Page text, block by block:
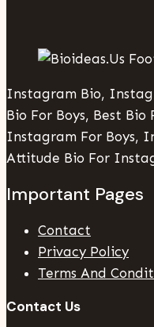
Instagram Bio,
Bio For Boys, Best
Instagram For Boys,
Attitude Bio For
Important Pages
Contact
Privacy Policy
Terms And
Contact Us